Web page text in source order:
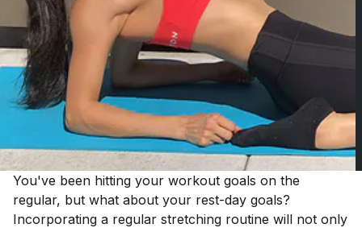
You've been hitting your workout goals on the
regular, but what about your rest-day goals?
Incorporating a regular stretching routine will not only